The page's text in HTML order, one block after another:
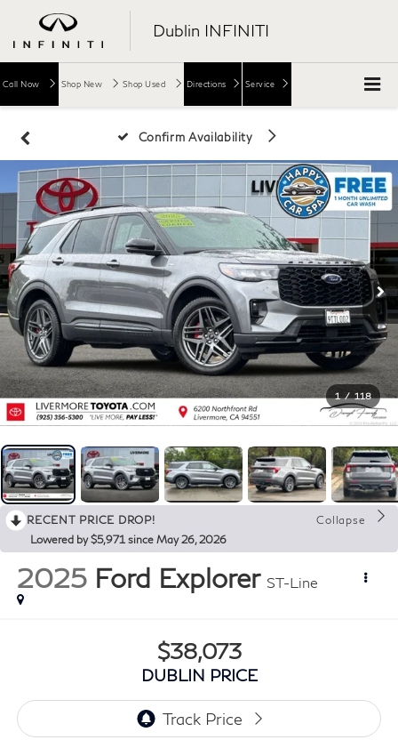
Dublin INFINITI
Call Now Shop New Shop Used Directions Service
Confirm Availability
1 / 118
RECENT PRICE DROP!
Collapse
Lowered by $5,971 since May 26, 2026
2025 Ford Explorer ST-Line
$38,073
DUBLIN PRICE